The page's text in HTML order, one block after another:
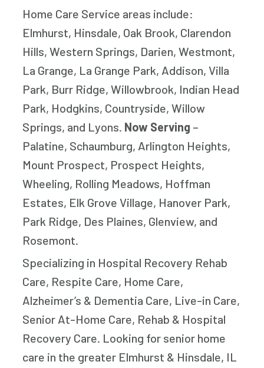
Home Care Service areas include:
Elmhurst, Hinsdale, Oak Brook, Clarendon
Hills, Western Springs, Darien, Westmont,
La Grange, La Grange Park, Addison, Villa
Park, Burr Ridge, Willowbrook, Indian Head
Park, Hodgkins, Countryside, Willow
Springs, and Lyons. Now Serving –
Palatine, Schaumburg, Arlington Heights,
Mount Prospect, Prospect Heights,
Wheeling, Rolling Meadows, Hoffman
Estates, Elk Grove Village, Hanover Park,
Park Ridge, Des Plaines, Glenview, and
Rosemont.
Specializing in Hospital Recovery Rehab
Care, Respite Care, Home Care,
Alzheimer’s & Dementia Care, Live-in Care,
Senior At-Home Care, Rehab & Hospital
Recovery Care. Looking for senior home
care in the greater Elmhurst & Hinsdale, IL